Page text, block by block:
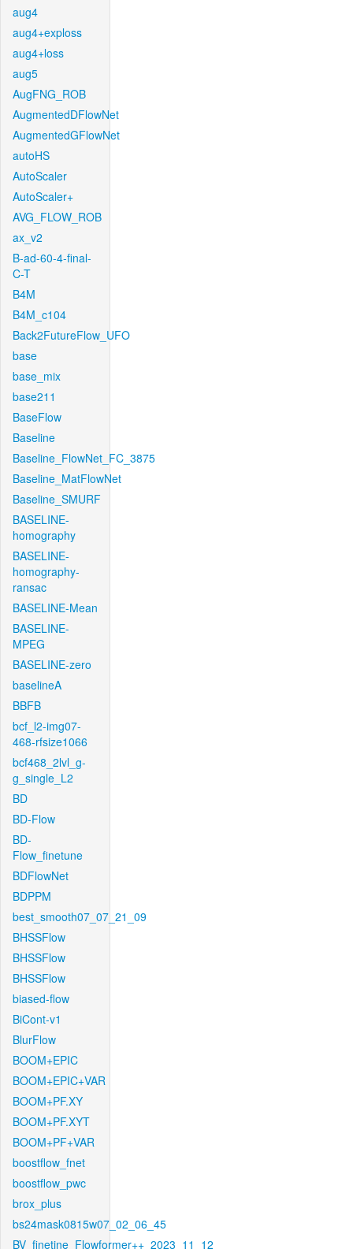
aug4
aug4+exploss
aug4+loss
aug5
AugFNG_ROB
AugmentedDFlowNet
AugmentedGFlowNet
autoHS
AutoScaler
AutoScaler+
AVG_FLOW_ROB
ax_v2
B-ad-60-4-final-
C-T
B4M
B4M_c104
Back2FutureFlow_UFO
base
base_mix
base211
BaseFlow
Baseline
Baseline_FlowNet_FC_3875
Baseline_MatFlowNet
Baseline_SMURF
BASELINE-
homography
BASELINE-
homography-
ransac
BASELINE-Mean
BASELINE-
MPEG
BASELINE-zero
baselineA
BBFB
bcf_l2-img07-
468-rfsize1066
bcf468_2lvl_g-
g_single_L2
BD
BD-Flow
BD-
Flow_finetune
BDFlowNet
BDPPM
best_smooth07_07_21_09
BHSSFlow
BHSSFlow
BHSSFlow
biased-flow
BiCont-v1
BlurFlow
BOOM+EPIC
BOOM+EPIC+VAR
BOOM+PF.XY
BOOM+PF.XYT
BOOM+PF+VAR
boostflow_fnet
boostflow_pwc
brox_plus
bs24mask0815w07_02_06_45
BV_finetine_Flowformer++_2023_11_12